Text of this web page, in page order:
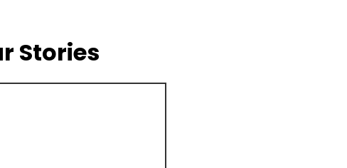
Stories